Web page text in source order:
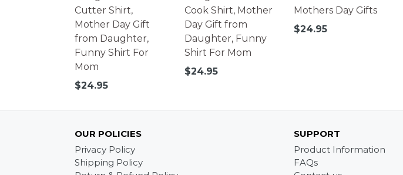
Cutter Shirt,
Mother Day Gift
from Daughter,
Funny Shirt For
Mom
Regular
$24.95
Cook Shirt, Mother
Day Gift from
Daughter, Funny
Shirt For Mom
Regular
$24.95
Mothers Day Gifts
Regular
$24.95
OUR POLICIES
Privacy Policy
Shipping Policy
SUPPORT
Product Information
FAQs